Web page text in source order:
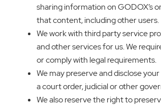
sharing information on GODOX’s
that content, including other users.
We work with third party service
and other services for us. We
or comply with legal requirements.
We may preserve and disclose
a court order, judicial or other
We also reserve the right to